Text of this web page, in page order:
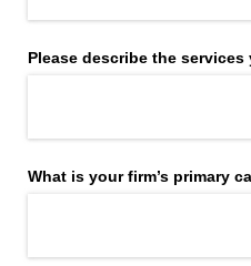
Please describe the
What is your firm’s primary